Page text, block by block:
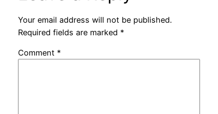
Your email address will not be published.
Required fields are marked *
Comment *